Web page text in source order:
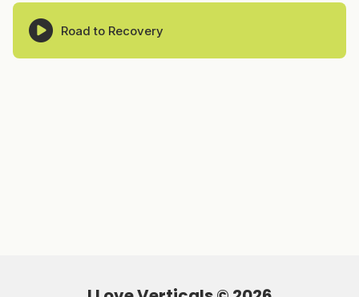
Road to Recovery